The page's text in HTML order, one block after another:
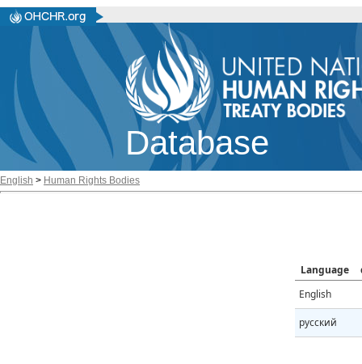
Database
English > Human Rights Bodies
Language
English
русский